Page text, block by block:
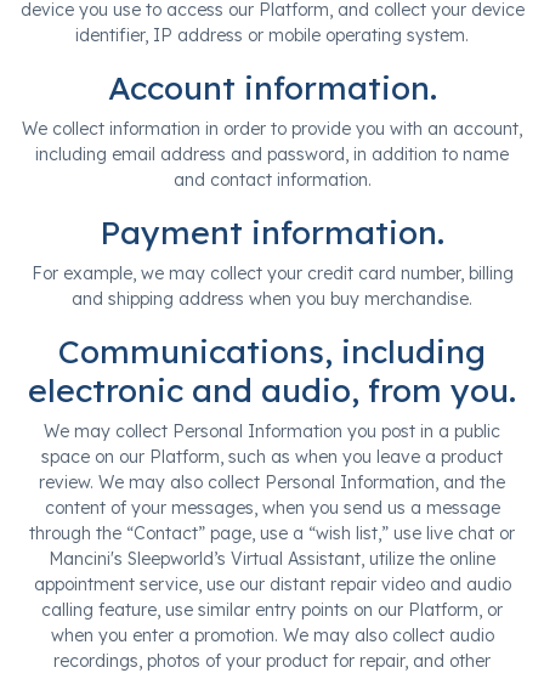
device you use to access our Platform, and collect your device
identifier, IP address or mobile operating system.
Account information.
We collect information in order to provide you with an account,
including email address and password, in addition to name
and contact information.
Payment information.
For example, we may collect your credit card number, billing
and shipping address when you buy merchandise.
Communications, including
electronic and audio, from you.
We may collect Personal Information you post in a public
space on our Platform, such as when you leave a product
review. We may also collect Personal Information, and the
content of your messages, when you send us a message
through the “Contact” page, use a “wish list,” use live chat or
Mancini's Sleepworld’s Virtual Assistant, utilize the online
appointment service, use our distant repair video and audio
calling feature, use similar entry points on our Platform, or
when you enter a promotion. We may also collect audio
recordings, photos of your product for repair, and other